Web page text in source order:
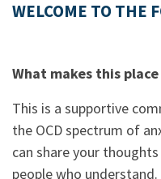
WELCOME TO THE
What makes this
This is a supportive
the OCD spectrum of
can share your
people who understand.